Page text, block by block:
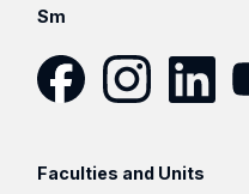
Sm
Faculties and Units